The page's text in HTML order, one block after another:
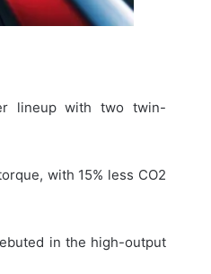
lineup with two twin-
with 15% less CO2
in the high-output